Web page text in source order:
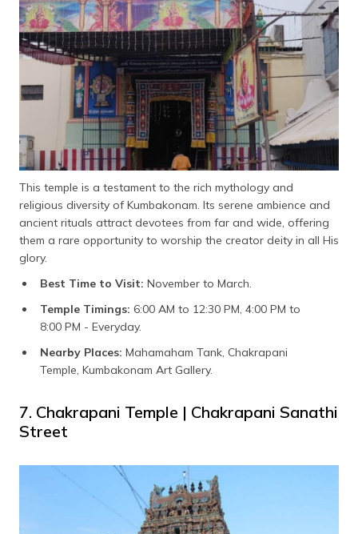
This temple is a testament to the rich mythology and
religious diversity of Kumbakonam. Its serene ambience and
ancient rituals attract devotees from far and wide, offering
them a rare opportunity to worship the creator deity in all His
glory.
Best Time to Visit: November to March.
Temple Timings: 6:00 AM to 12:30 PM, 4:00 PM to
8:00 PM - Everyday.
Nearby Places: Mahamaham Tank, Chakrapani
Temple, Kumbakonam Art Gallery.
7. Chakrapani Temple | Chakrapani Sanathi
Street